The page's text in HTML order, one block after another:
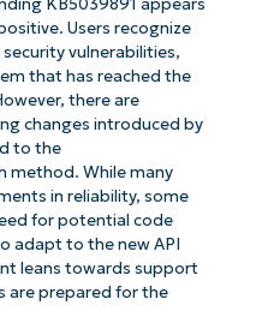
KB5039891 appears
Users recognize
vulnerabilities,
that has reached the
there are
changes introduced by
to the
method. While many
in reliability, some
for potential code
adapt to the new API
leans towards support
are prepared for the